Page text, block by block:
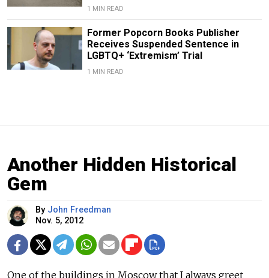
1 MIN READ
Former Popcorn Books Publisher
Receives Suspended Sentence in
LGBTQ+ ‘Extremism’ Trial
1 MIN READ
Another Hidden Historical
Gem
By John Freedman
Nov. 5, 2012
One of the buildings in Moscow that I always greet